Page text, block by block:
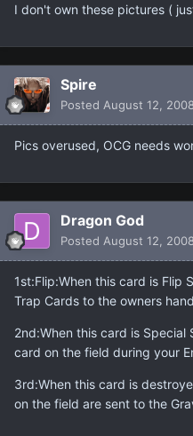
I don't own these pictures (
Spire
Posted August 12, 2008
Pics overused, OCG needs
Dragon God
Posted August 12, 2008
1st:Flip:When this card is Flip
Trap Cards to the owners
2nd:When this card is Special
card on the field during your
3rd:When this card is
on the field are sent to the